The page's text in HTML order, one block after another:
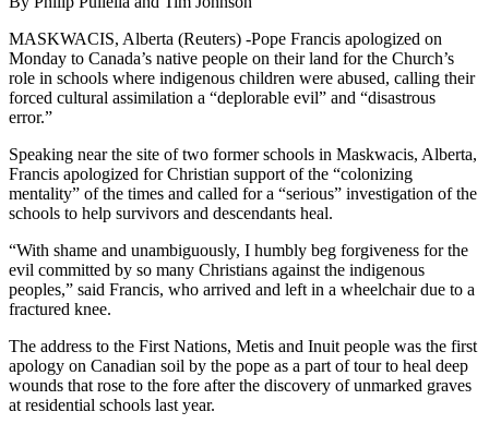
MASKWACIS, Alberta (Reuters) -Pope Francis apologized on
Monday to Canada’s native people on their land for the Church’s
role in schools where indigenous children were abused, calling their
forced cultural assimilation a “deplorable evil” and “disastrous
error.”
Speaking near the site of two former schools in Maskwacis, Alberta,
Francis apologized for Christian support of the “colonizing
mentality” of the times and called for a “serious” investigation of the
schools to help survivors and descendants heal.
“With shame and unambiguously, I humbly beg forgiveness for the
evil committed by so many Christians against the indigenous
peoples,” said Francis, who arrived and left in a wheelchair due to a
fractured knee.
The address to the First Nations, Metis and Inuit people was the first
apology on Canadian soil by the pope as a part of tour to heal deep
wounds that rose to the fore after the discovery of unmarked graves
at residential schools last year.